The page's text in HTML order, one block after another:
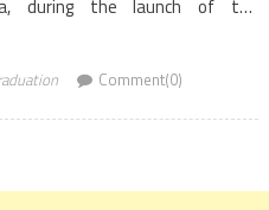
during the launch of the
Comment(0)